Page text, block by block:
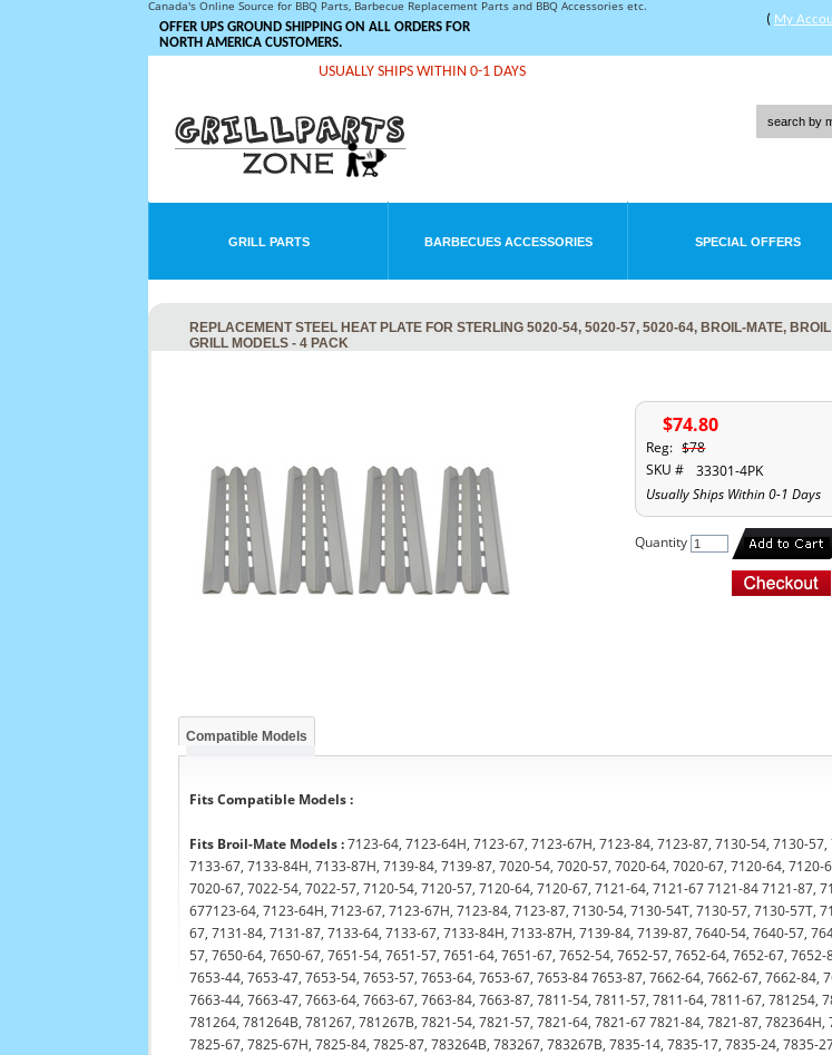
Canada's Online Source for BBQ Parts, Barbecue Replacement Parts and BBQ Accessories etc.
OFFER UPS GROUND SHIPPING ON ALL ORDERS FOR
NORTH AMERICA CUSTOMERS.
( My
USUALLY SHIPS WITHIN 0-1 DAYS
GRILL PARTS BARBECUES ACCESSORIES SPECIAL OFFERS
REPLACEMENT STEEL HEAT PLATE FOR STERLING 5020-54, 5020-57, 5020-64, BROIL-MATE,
GRILL MODELS - 4 PACK
$74.80
Reg: $78
SKU #
33301-4PK
Usually Ships Within 0-1 Days
Quantity
Compatible Models
Fits Compatible Models :
Fits Broil-Mate Models :7123-64, 7123-64H, 7123-67, 7123-67H, 7123-84, 7123-87, 7130-54, 7130-
7133-67, 7133-84H, 7133-87H, 7139-84, 7139-87, 7020-54, 7020-57, 7020-64, 7020-67, 7120-64, 7120-
7020-67, 7022-54, 7022-57, 7120-54, 7120-57, 7120-64, 7120-67, 7121-64, 7121-67 7121-84 7121-87,
677123-64, 7123-64H, 7123-67, 7123-67H, 7123-84, 7123-87, 7130-54, 7130-54T, 7130-57, 7130-57T,
67, 7131-84, 7131-87, 7133-64, 7133-67, 7133-84H, 7133-87H, 7139-84, 7139-87, 7640-54, 7640-57,
57, 7650-64, 7650-67, 7651-54, 7651-57, 7651-64, 7651-67, 7652-54, 7652-57, 7652-64, 7652-67,
7653-44, 7653-47, 7653-54, 7653-57, 7653-64, 7653-67, 7653-84 7653-87, 7662-64, 7662-67, 7662-84,
7663-44, 7663-47, 7663-64, 7663-67, 7663-84, 7663-87, 7811-54, 7811-57, 7811-64, 7811-67, 781254,
781264, 781264B, 781267, 781267B, 7821-54, 7821-57, 7821-64, 7821-67 7821-84, 7821-87, 782364H,
7825-67, 7825-67H, 7825-84, 7825-87, 783264B, 783267, 783267B, 7835-14, 7835-17, 7835-24, 7835-